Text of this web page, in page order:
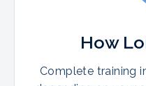
How
Complete training